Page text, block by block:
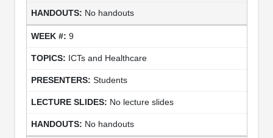
No handouts
9
ICTs and Healthcare
Students
No lecture slides
No handouts